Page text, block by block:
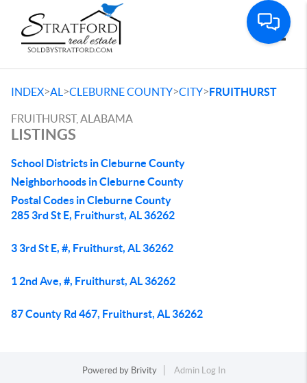
INDEX>AL >CLEBURNE COUNTY>CITY>FRUITHURST
FRUITHURST, ALABAMA
LISTINGS
School Districts in Cleburne County
Neighborhoods in Cleburne County
Postal Codes in Cleburne County
285 3rd St E, Fruithurst, AL 36262
3 3rd St E, #, Fruithurst, AL 36262
1 2nd Ave, #, Fruithurst, AL 36262
87 County Rd 467, Fruithurst, AL 36262
Powered by Brivity
Admin Log In